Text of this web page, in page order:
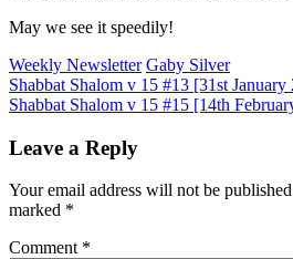
May we see it speedily!
Weekly Newsletter Gaby Silver
Post
navigation
Shabbat Shalom v 15 #13 [31st January
Shabbat Shalom v 15 #15 [14th
Leave a Reply
Your email address will not be
marked *
Comment *